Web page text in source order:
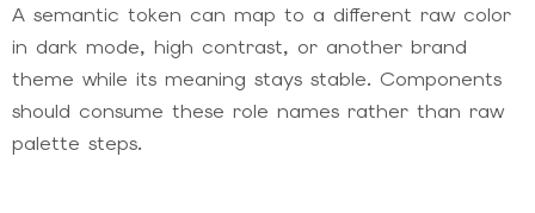
A semantic token can map to a different raw color
in dark mode, high contrast, or another brand
theme while its meaning stays stable. Components
should consume these role names rather than raw
palette steps.